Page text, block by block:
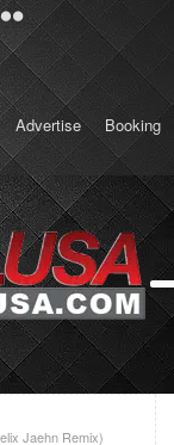
Advertise
Booking
Jaehn Remix)